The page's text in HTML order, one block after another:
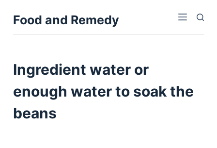
k
o
Food and Remedy
Ingredient water or
enough water to soak the
beans